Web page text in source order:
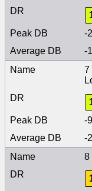
-
-
7
-
-
8